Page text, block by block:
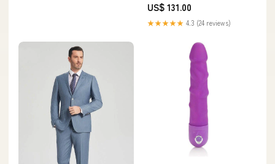
veils
US$ 131.00
★★★★★ 4.3 (24 reviews)